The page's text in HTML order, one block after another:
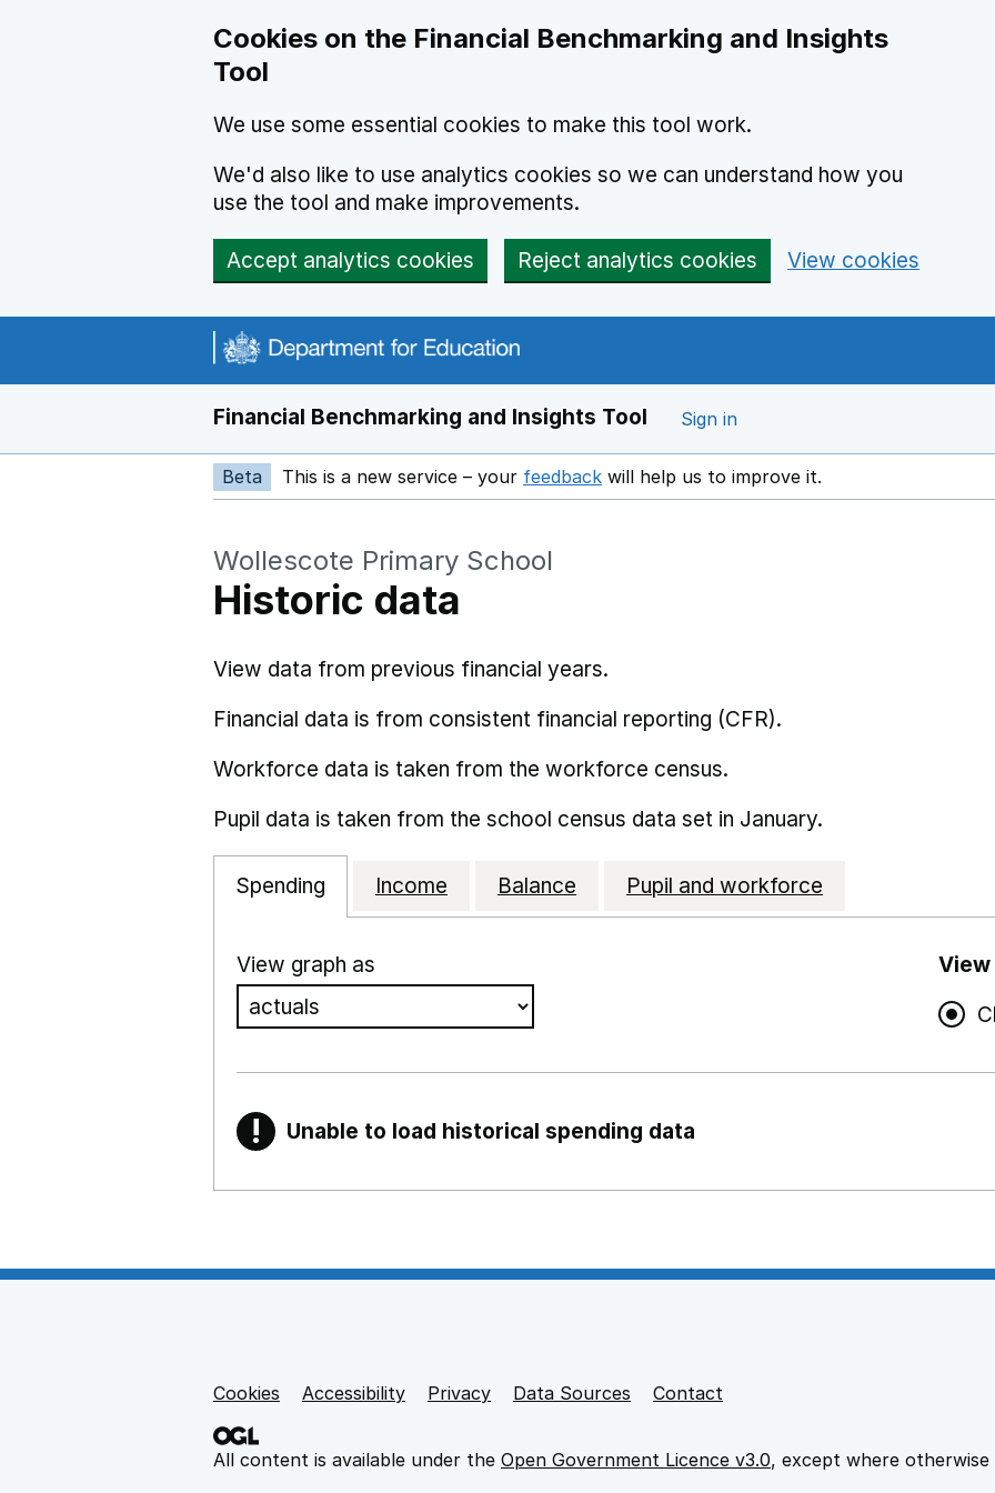
Cookies on the Financial Benchmarking and Insights
Tool
We use some essential cookies to make this tool work.
We'd also like to use analytics cookies so we can understand how you
use the tool and make improvements.
Accept analytics cookies Reject analytics cookies View cookies
Financial Benchmarking and Insights Tool Sign in
Beta This is a new service – your feedback Opens in a new window
will help us to improve it.
Wollescote Primary School
Historic data
View data from previous financial years.
Financial data is from consistent financial reporting (CFR).
Workforce data is taken from the workforce census.
Pupil data is taken from the school census data set in January.
Spending Income Balance Pupil and workforce
View graph as
View
! Warning
Unable to load historical spending data
Teaching and teaching support staff
Non-educational support staff
,
Support links
Cookies Accessibility Privacy Data Sources Contact
All content is available under the Open Government Licence v3.0, except where otherwise